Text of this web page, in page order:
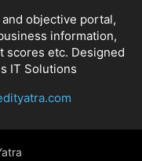
objective portal,
information,
scores etc. Designed
IT Solutions